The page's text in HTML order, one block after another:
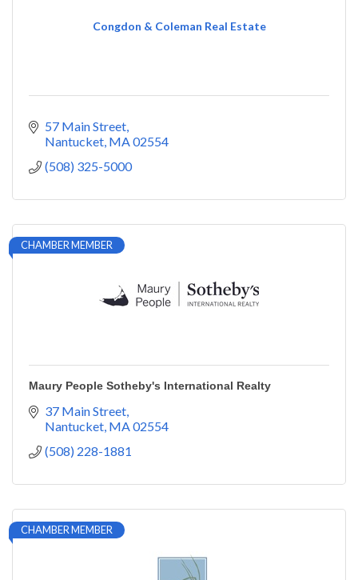
Congdon & Coleman Real Estate
57 Main Street
Nantucket MA02554
(508) 325-5000
CHAMBER MEMBER
Maury People Sotheby's International Realty
37 Main Street
Nantucket MA02554
(508) 228-1881
CHAMBER MEMBER